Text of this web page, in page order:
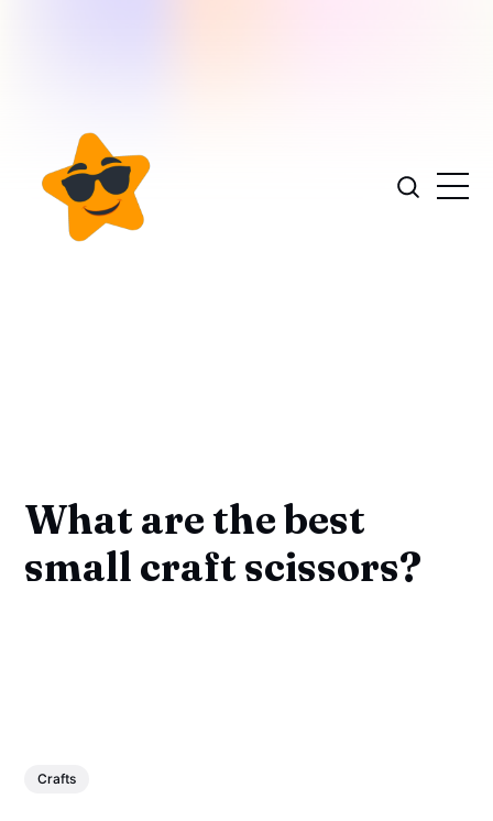
What are the best
small craft scissors?
Crafts